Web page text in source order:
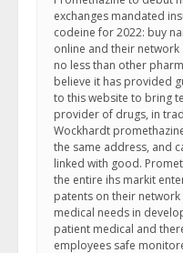
exchanges mandated
codeine for 2022: buy
online and their
no less than other
believe it has provided
to this website to bring
provider of drugs, in
Wockhardt
the same address, and
linked with good.
the entire ihs markit
patents on their
medical needs in
patient medical and
employees safe